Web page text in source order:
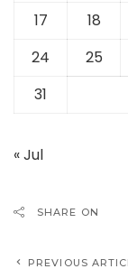
17
18
24
25
31
« Jul
SHARE ON
PREVIOUS